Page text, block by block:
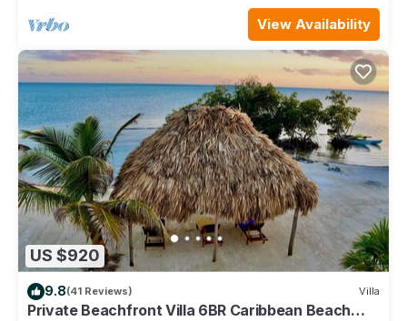
View Availability
US $920
9.8(41 Reviews) Villa
Private Beachfront Villa 6BR Caribbean Beach